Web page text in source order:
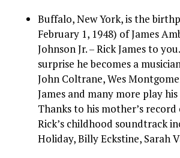
Buffalo, New York, is the
February 1, 1948) of James
Johnson Jr. – Rick James to
surprise he becomes a
John Coltrane, Wes
James and many more play
Thanks to his mother’s
Rick’s childhood soundtrack
Holiday, Billy Eckstine, Sarah